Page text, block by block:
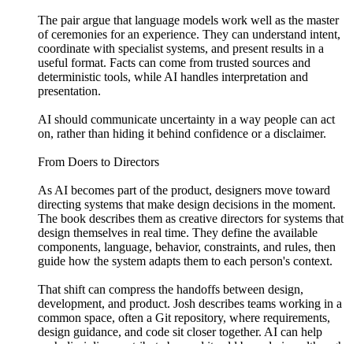
The pair argue that language models work well as the master
of ceremonies for an experience. They can understand intent,
coordinate with specialist systems, and present results in a
useful format. Facts can come from trusted sources and
deterministic tools, while AI handles interpretation and
presentation.
AI should communicate uncertainty in a way people can act
on, rather than hiding it behind confidence or a disclaimer.
From Doers to Directors
As AI becomes part of the product, designers move toward
directing systems that make design decisions in the moment.
The book describes them as creative directors for systems that
design themselves in real time. They define the available
components, language, behavior, constraints, and rules, then
guide how the system adapts them to each person's context.
That shift can compress the handoffs between design,
development, and product. Josh describes teams working in a
common space, often a Git repository, where requirements,
design guidance, and code sit closer together. AI can help